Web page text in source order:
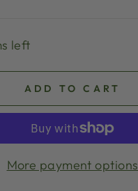
left
ADD TO CART
More payment options